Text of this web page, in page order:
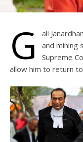
G
ali
and mining
Supreme
allow him to return